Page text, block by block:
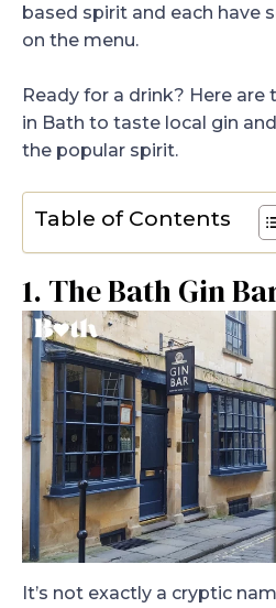
based spirit and each have
on the menu.
Ready for a drink? Here
in Bath to taste local gin
the popular spirit.
Table of Contents
1. The Bath Gin
It’s not exactly a cryptic